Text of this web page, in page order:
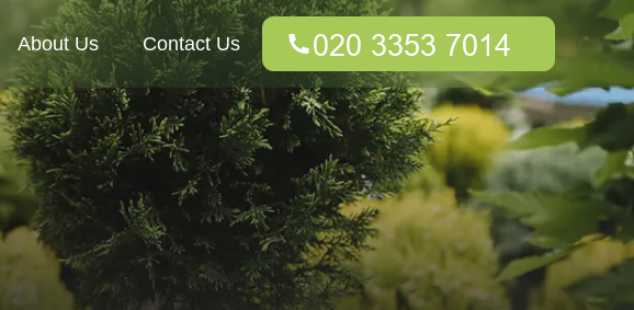
About Us Contact Us